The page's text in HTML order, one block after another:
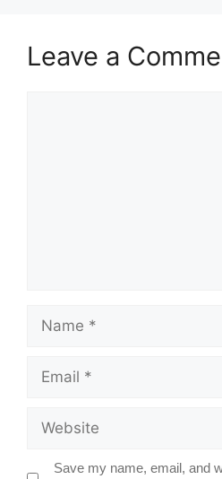
Leave a
Name
Email
Website
Save my name, email, and